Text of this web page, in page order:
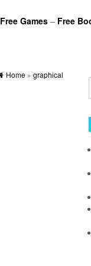
Free Games – Free
Home» graphical